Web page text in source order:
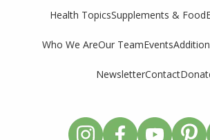
Health TopicsSupplements & Food
Who We AreOur TeamEvents
NewsletterContact